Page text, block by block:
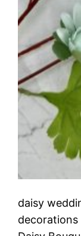
daisy
decorations